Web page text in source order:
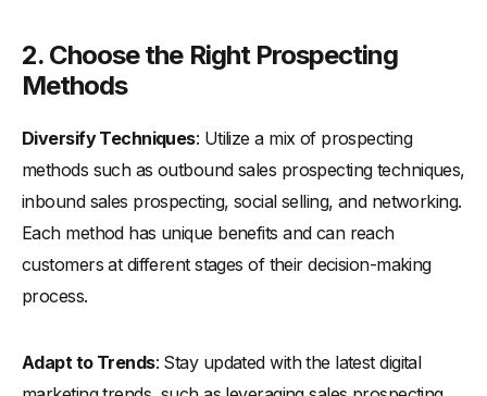
2. Choose the Right Prospecting
Methods
Diversify Techniques: Utilize a mix of prospecting
methods such as outbound sales prospecting techniques,
inbound sales prospecting, social selling, and networking.
Each method has unique benefits and can reach
customers at different stages of their decision-making
process.
Adapt to Trends: Stay updated with the latest digital